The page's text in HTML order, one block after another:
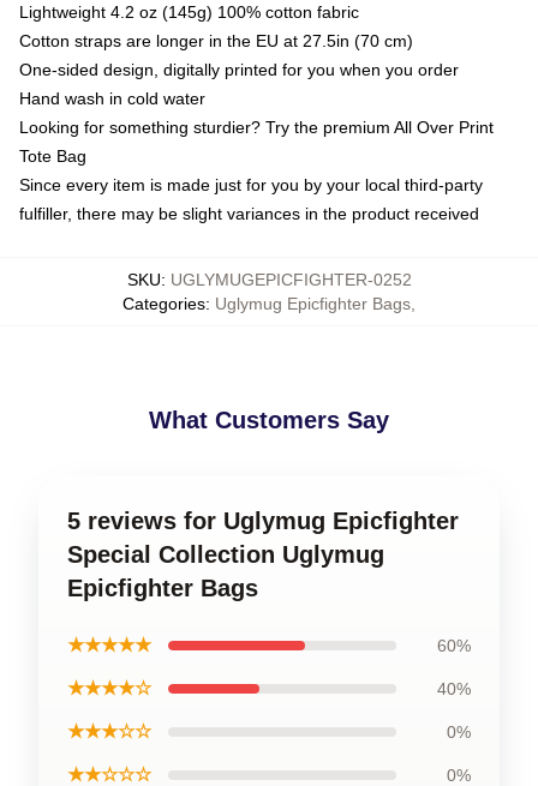
Lightweight 4.2 oz (145g) 100% cotton fabric
Cotton straps are longer in the EU at 27.5in (70 cm)
One-sided design, digitally printed for you when you order
Hand wash in cold water
Looking for something sturdier? Try the premium All Over Print
Tote Bag
Since every item is made just for you by your local third-party
fulfiller, there may be slight variances in the product received
SKU: UGLYMUGEPICFIGHTER-0252
Categories: Uglymug Epicfighter Bags
What Customers Say
5 reviews for Uglymug Epicfighter
Special Collection Uglymug
Epicfighter Bags
★★★★★ 60%
★★★★☆ 40%
★★★☆☆ 0%
★★☆☆☆ 0%